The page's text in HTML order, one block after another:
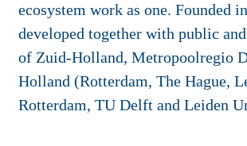
ecosystem work as one. Founded
developed together with public
of Zuid-Holland, Metropoolregio
Holland (Rotterdam, The Hague,
Rotterdam, TU Delft and Leiden